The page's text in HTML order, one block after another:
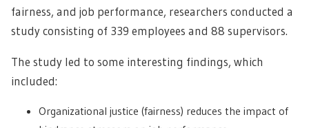
fairness, and job performance, researchers conducted a
study consisting of 339 employees and 88 supervisors.
The study led to some interesting findings, which
included:
Organizational justice (fairness) reduces the impact of